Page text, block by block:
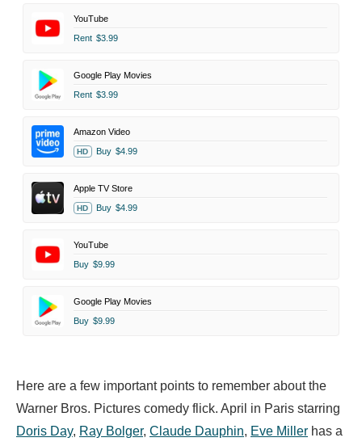
YouTube
Rent $3.99
Google Play Movies
Rent $3.99
Amazon Video
HD Buy $4.99
Apple TV Store
HD Buy $4.99
YouTube
Buy $9.99
Google Play Movies
Buy $9.99
Here are a few important points to remember about the
Warner Bros. Pictures comedy flick. April in Paris starring
Doris Day, Ray Bolger, Claude Dauphin, Eve Miller has a